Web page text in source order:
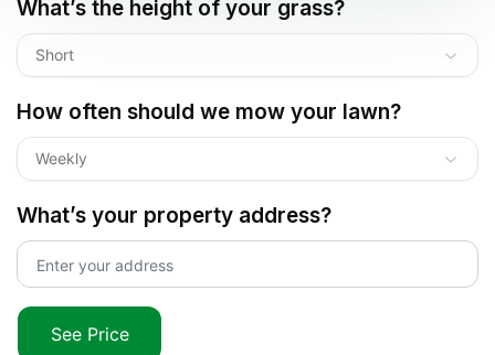
What’s the height of your grass?
Short
How often should we mow your lawn?
Weekly
What’s your property address?
See Price